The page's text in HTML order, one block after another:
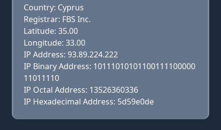
Country: Cyprus
Registrar: FBS Inc.
Latitude: 35.00
Longitude: 33.00
IP Address: 93.89.224.222
IP Binary Address: 10111010101100111100000
11011110
IP Octal Address: 13526360336
IP Hexadecimal Address: 5d59e0de